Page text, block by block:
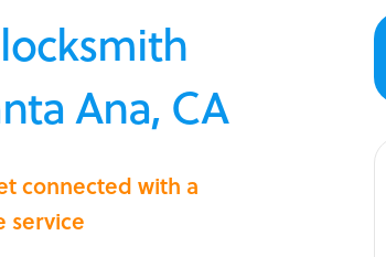
Ana, CA
connected with a
service